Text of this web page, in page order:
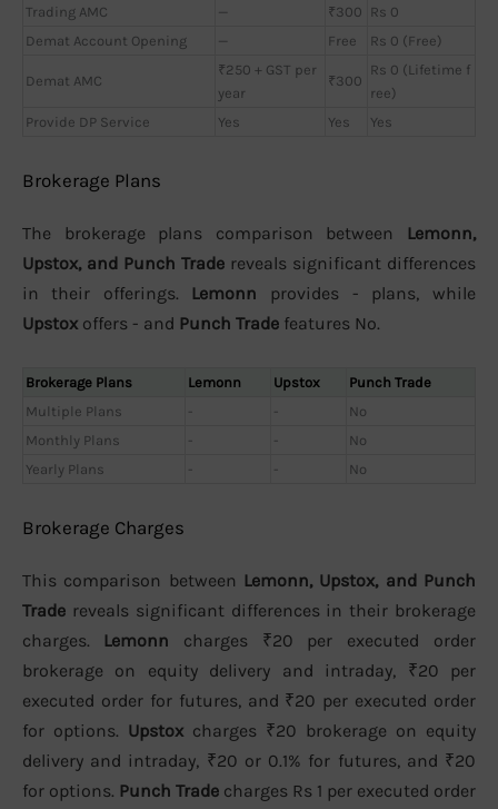
Trading AMC
— ₹300 Rs 0
Demat Account Opening
— Free Rs 0 (Free)
Demat AMC
₹250 + GST per
year
₹300
Rs 0 (Lifetime f
ree)
Provide DP Service
Yes Yes Yes
Brokerage Plans
The brokerage plans comparison between Lemonn,
Upstox, and Punch Trade reveals significant differences
in their offerings. Lemonn provides - plans, while
Upstox offers - and Punch Trade features No.
Brokerage Plans Lemonn Upstox
Punch Trade
Multiple Plans
- -
No
Monthly Plans
- -
No
Yearly Plans
- - No
Brokerage Charges
This comparison between Lemonn, Upstox, and Punch
Trade reveals significant differences in their brokerage
charges. Lemonn charges ₹20 per executed order
brokerage on equity delivery and intraday, ₹20 per
executed order for futures, and ₹20 per executed order
for options. Upstox charges ₹20 brokerage on equity
delivery and intraday, ₹20 or 0.1% for futures, and ₹20
for options. Punch Trade charges Rs 1 per executed order